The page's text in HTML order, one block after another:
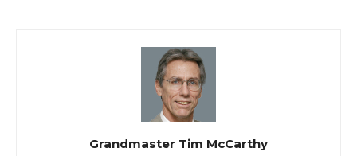
Grandmaster Tim McCarthy